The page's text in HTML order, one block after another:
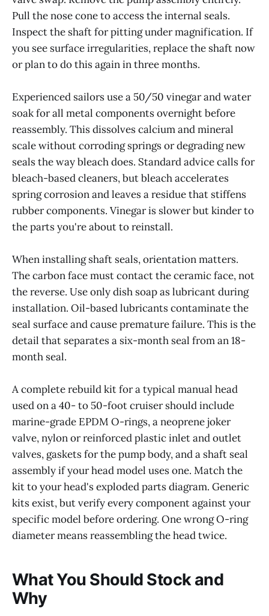
Pull the nose cone to access the internal seals.
Inspect the shaft for pitting under magnification. If
you see surface irregularities, replace the shaft now
or plan to do this again in three months.
Experienced sailors use a 50/50 vinegar and water
soak for all metal components overnight before
reassembly. This dissolves calcium and mineral
scale without corroding springs or degrading new
seals the way bleach does. Standard advice calls for
bleach-based cleaners, but bleach accelerates
spring corrosion and leaves a residue that stiffens
rubber components. Vinegar is slower but kinder to
the parts you're about to reinstall.
When installing shaft seals, orientation matters.
The carbon face must contact the ceramic face, not
the reverse. Use only dish soap as lubricant during
installation. Oil-based lubricants contaminate the
seal surface and cause premature failure. This is the
detail that separates a six-month seal from an 18-
month seal.
A complete rebuild kit for a typical manual head
used on a 40- to 50-foot cruiser should include
marine-grade EPDM O-rings, a neoprene joker
valve, nylon or reinforced plastic inlet and outlet
valves, gaskets for the pump body, and a shaft seal
assembly if your head model uses one. Match the
kit to your head's exploded parts diagram. Generic
kits exist, but verify every component against your
specific model before ordering. One wrong O-ring
diameter means reassembling the head twice.
What You Should Stock and
Why